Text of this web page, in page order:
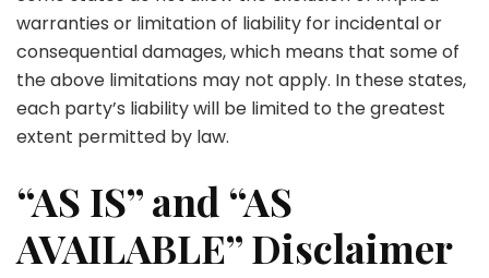
warranties or limitation of liability for incidental or
consequential damages, which means that some of
the above limitations may not apply. In these states,
each party’s liability will be limited to the greatest
extent permitted by law.
“AS IS” and “AS
AVAILABLE” Disclaimer